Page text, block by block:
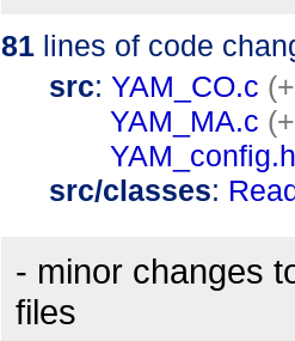
81 lines of code
src: YAM_CO.c
YAM_MA.c
YAM_config.h
src/classes:
- minor changes
files